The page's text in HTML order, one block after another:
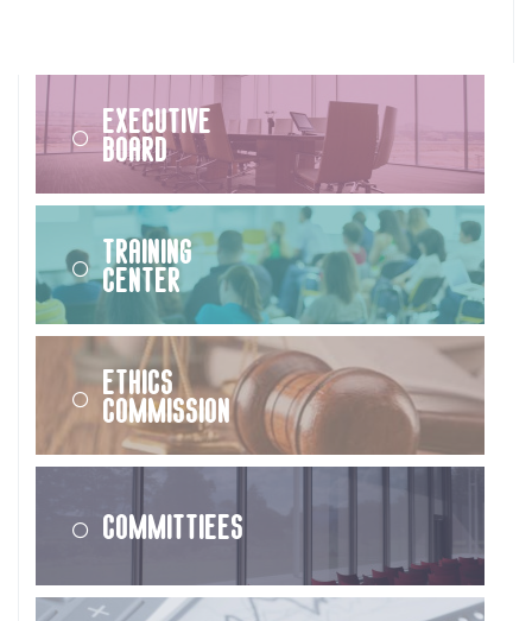
Executive
Board
Training
Center
Ethics
Commission
Committiees